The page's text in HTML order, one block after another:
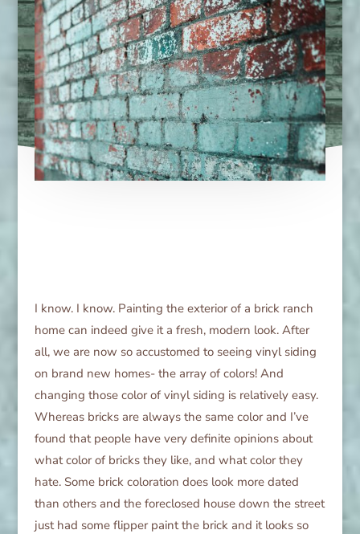
I know. I know. Painting the exterior of a brick ranch
home can indeed give it a fresh, modern look. After
all, we are now so accustomed to seeing vinyl siding
on brand new homes- the array of colors! And
changing those color of vinyl siding is relatively easy.
Whereas bricks are always the same color and I’ve
found that people have very definite opinions about
what color of bricks they like, and what color they
hate. Some brick coloration does look more dated
than others and the foreclosed house down the street
just had some flipper paint the brick and it looks so